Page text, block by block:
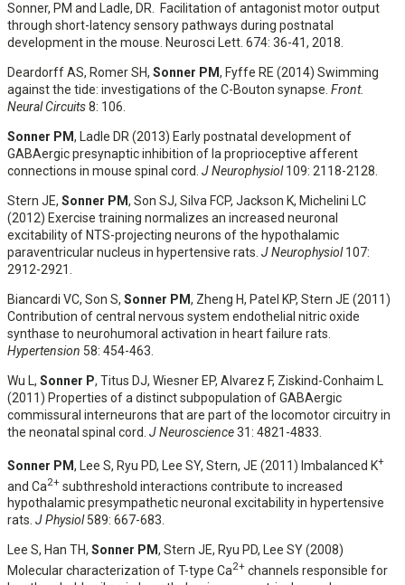
Sonner, PM and Ladle, DR. Facilitation of antagonist motor output
through short-latency sensory pathways during postnatal
development in the mouse. Neurosci Lett. 674: 36-41, 2018.
Deardorff AS, Romer SH, Sonner PM, Fyffe RE (2014) Swimming
against the tide: investigations of the C-Bouton synapse. Front.
Neural Circuits8: 106.
Sonner PM, Ladle DR (2013) Early postnatal development of
GABAergic presynaptic inhibition of Ia proprioceptive afferent
connections in mouse spinal cord. J Neurophysiol109: 2118-2128.
Stern JE, Sonner PM, Son SJ, Silva FCP, Jackson K, Michelini LC
(2012) Exercise training normalizes an increased neuronal
excitability of NTS-projecting neurons of the hypothalamic
paraventricular nucleus in hypertensive rats. J Neurophysiol107:
2912-2921.
Biancardi VC, Son S, Sonner PM, Zheng H, Patel KP, Stern JE (2011)
Contribution of central nervous system endothelial nitric oxide
synthase to neurohumoral activation in heart failure rats.
Hypertension 58: 454-463.
Wu L, Sonner P, Titus DJ, Wiesner EP, Alvarez F, Ziskind-Conhaim L
(2011) Properties of a distinct subpopulation of GABAergic
commissural interneurons that are part of the locomotor circuitry in
the neonatal spinal cord. J Neuroscience31: 4821-4833.
Sonner PM, Lee S, Ryu PD, Lee SY, Stern, JE (2011) Imbalanced K+
and Ca2+ subthreshold interactions contribute to increased
hypothalamic presympathetic neuronal excitability in hypertensive
rats. J Physiol589: 667-683.
Lee S, Han TH, Sonner PM, Stern JE, Ryu PD, Lee SY (2008)
Molecular characterization of T-type Ca2+ channels responsible for